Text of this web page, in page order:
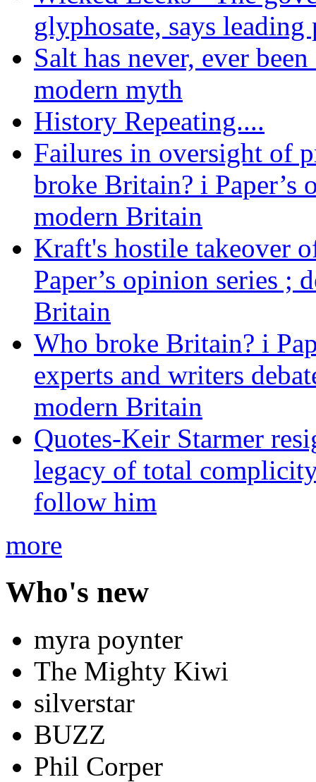
glyphosate, says
Salt has never, ever
modern myth
History Repeating....
Failures in oversight of
broke Britain? i Paper’s
modern Britain
Kraft's hostile takeover
Paper’s opinion series ;
Britain
Who broke Britain? i
experts and writers
modern Britain
Quotes-Keir Starmer
legacy of total
follow him
more
Who's new
myra poynter
The Mighty Kiwi
silverstar
BUZZ
Phil Corper